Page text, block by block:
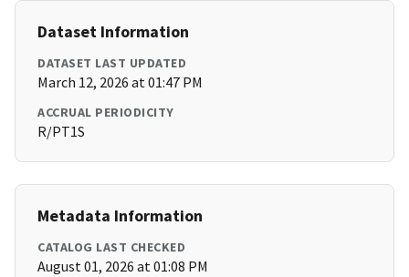
Dataset Information
DATASET LAST UPDATED
March 12, 2026 at 01:47 PM
ACCRUAL PERIODICITY
R/PT1S
Metadata Information
CATALOG LAST CHECKED
August 01, 2026 at 01:08 PM